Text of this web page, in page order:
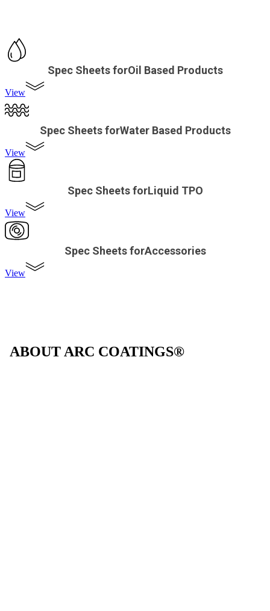
Spec Sheets forOil Based Products
View
Spec Sheets forWater Based Products
View
Spec Sheets forLiquid TPO
View
Spec Sheets forAccessories
View
ABOUT ARC COATINGS®